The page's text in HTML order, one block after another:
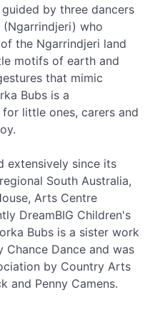
by three dancers
who
the Ngarrindjeri land
motifs of earth and
that mimic
Bubs is a
little ones, carers and
extensively since its
South Australia,
Arts Centre
DreamBIG Children's
Bubs is a sister work
Dance and was
by Country Arts
and Penny Camens.